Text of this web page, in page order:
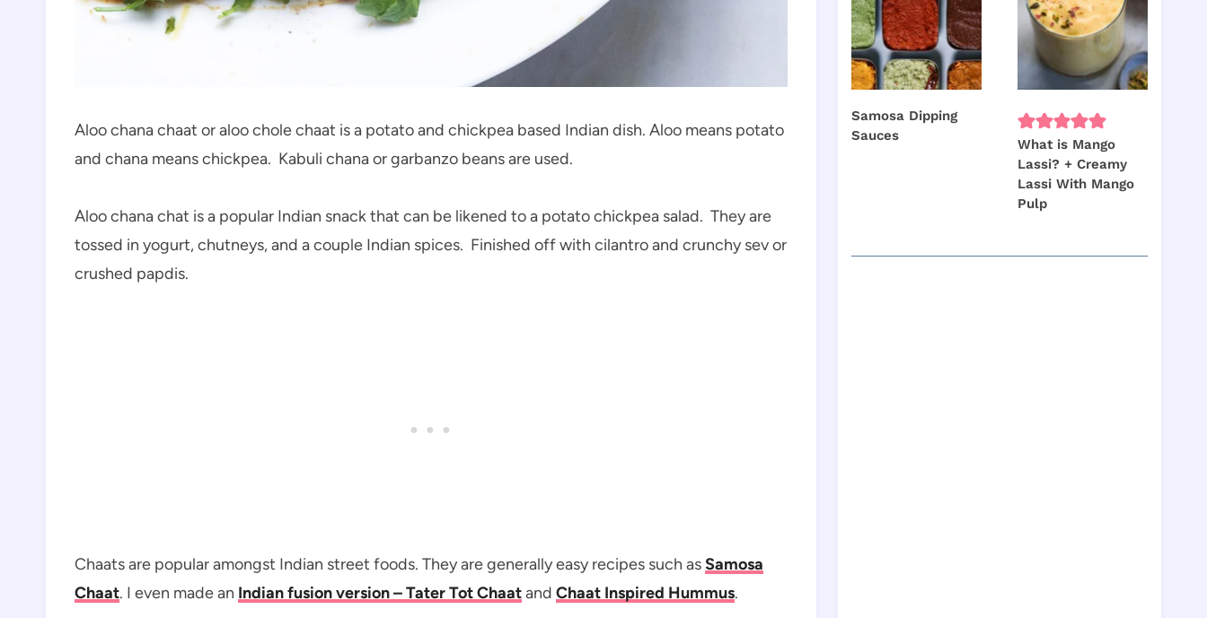
Aloo chana chaat or aloo chole chaat is a potato and chickpea based Indian dish. Aloo means potato
and chana means chickpea. Kabuli chana or garbanzo beans are used.
Aloo chana chat is a popular Indian snack that can be likened to a potato chickpea salad. They are
tossed in yogurt, chutneys, and a couple Indian spices. Finished off with cilantro and crunchy sev or
crushed papdis.
Chaats are popular amongst Indian street foods. They are generally easy recipes such asSamosa
Chaat. I even made an Indian fusion version – Tater Tot Chaatand Chaat Inspired Hummus.
Samosa Dipping
Sauces
What is Mango
Lassi? + Creamy
Lassi With Mango
Pulp